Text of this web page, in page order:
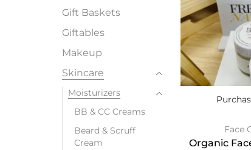
Face
Organic
Gift Baskets
Giftables
Makeup
Skincare
Moisturizers
BB & CC Creams
Beard & Scruff
Cream